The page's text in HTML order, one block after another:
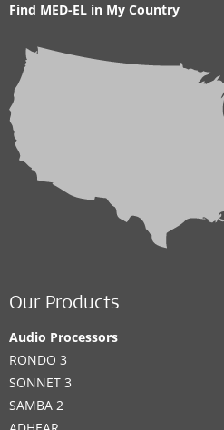
Find MED-EL in My Country
Our Products
Audio Processors
RONDO 3
SONNET 3
SAMBA 2